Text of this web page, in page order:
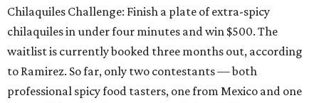
Chilaquiles Challenge: Finish a plate of extra-spicy
chilaquiles in under four minutes and win $500. The
waitlist is currently booked three months out, according
to Ramirez. So far, only two contestants — both
professional spicy food tasters, one from Mexico and one